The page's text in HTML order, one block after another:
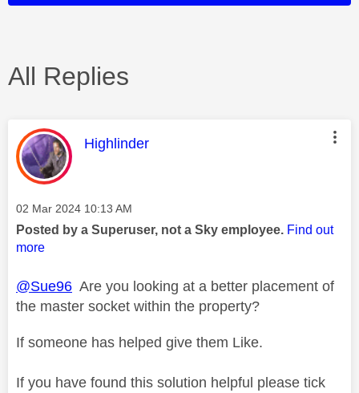
All Replies
This message was authored by:
Highlinder
Message posted on
‎02 Mar 2024 10:13 AM
Posted by a Superuser, not a Sky employee. Find out
more
@Sue96 Are you looking at a better placement of
the master socket within the property?
If someone has helped give them Like.
If you have found this solution helpful please tick